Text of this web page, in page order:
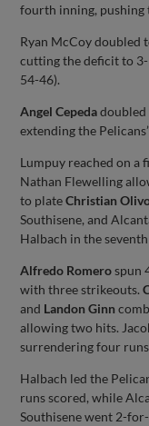
fourth inning, pushing
Ryan McCoy doubled
cutting the deficit to
54-46).
Angel Cepedadoubled
extending the
Lumpuy reached on a
Nathan Flewelling
to plateChristian
Southisene, and
Halbach in the
Alfredo Romerospun
with three strikeouts.
and Landon Ginn
allowing two hits.
surrendering four
Halbach led the
runs scored, while
Southisene went 2-